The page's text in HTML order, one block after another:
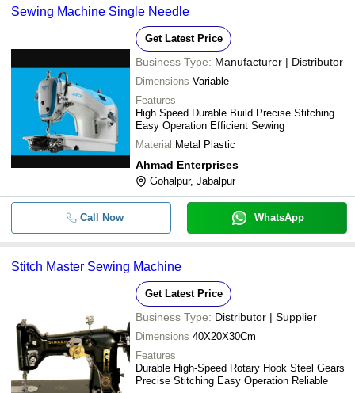
- Domestic Manual Sewing Machine
Automatic Interlock Sewing
Speed 4000 to 5000 RPM With 1
- - Motor Operated Sewing Machine
- - Mini Sewing Machine
Dlx Sewing Machine
- -
21x43x30 Cm 6.28 Kilogram
Free Stand Cast Iron Manual
Traditional Foot Pedal Sewing
Stitch Master Sewing Machine
- -
Steel And Brass Body 220 Voltage
Automatic Mini Sewing Machine
Use
Sewing Machine Single Needle
Get Latest Price
Business Type: Manufacturer | Distributor
Dimensions Variable
Features
High Speed Durable Build Precise Stitching
Easy Operation Efficient Sewing
Material Metal Plastic
Ahmad Enterprises
Gohalpur, Jabalpur
Call Now WhatsApp
Stitch Master Sewing Machine
Get Latest Price
Business Type: Distributor | Supplier
Dimensions 40X20X30Cm
Features
Durable High-Speed Rotary Hook Steel Gears
Precise Stitching Easy Operation Reliable